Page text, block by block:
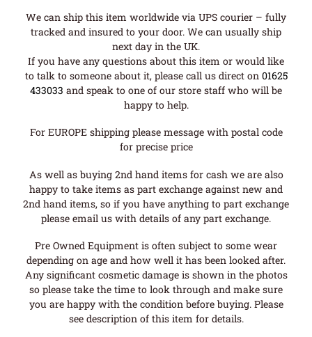
We can ship this item worldwide via UPS courier – fully
tracked and insured to your door. We can usually ship
next day in the UK.
If you have any questions about this item or would like
to talk to someone about it, please call us direct on 01625
433033 and speak to one of our store staff who will be
happy to help.
For EUROPE shipping please message with postal code
for precise price
As well as buying 2nd hand items for cash we are also
happy to take items as part exchange against new and
2nd hand items, so if you have anything to part exchange
please email us with details of any part exchange.
Pre Owned Equipment is often subject to some wear
depending on age and how well it has been looked after.
Any significant cosmetic damage is shown in the photos
so please take the time to look through and make sure
you are happy with the condition before buying. Please
see description of this item for details.